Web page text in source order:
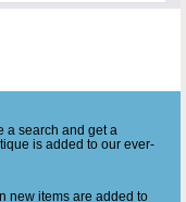
a search and get a
is added to our ever-
new items are added to